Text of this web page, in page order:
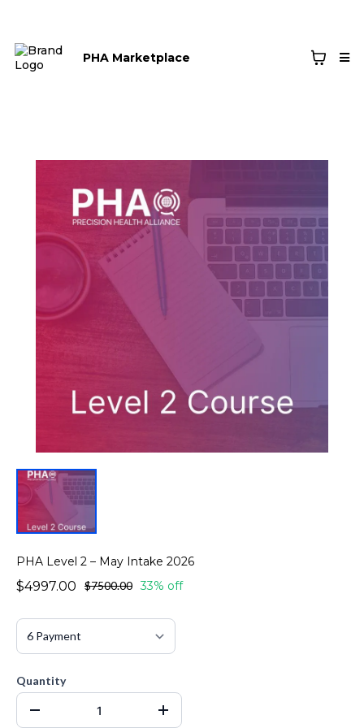
PHA Marketplace
PHA Level 2 – May Intake 2026
$4997.00 $7500.00 33% off
Quantity